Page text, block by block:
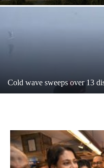
Cold wave sweeps over 13